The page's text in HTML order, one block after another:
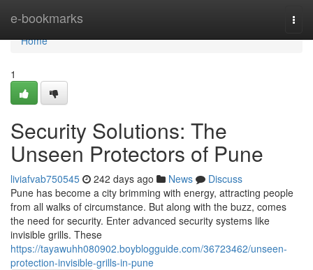
e-bookmarks
Home
Home
1
Security Solutions: The
Unseen Protectors of Pune
liviafvab750545 242 days ago News
Discuss
Pune has become a city brimming with energy, attracting people
from all walks of circumstance. But along with the buzz, comes
the need for security. Enter advanced security systems like
invisible grills. These
https://tayawuhh080902.boyblogguide.com/36723462/unseen-
protection-invisible-grills-in-pune